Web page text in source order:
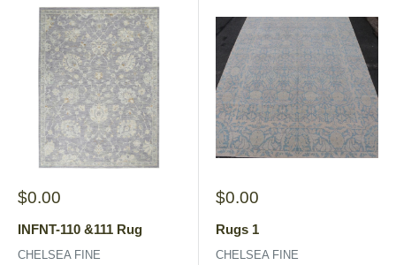
Sale
$0.00
INFNT-110 &111 Rug
CHELSEA FINE
Sale
$0.00
Rugs 1
CHELSEA FINE